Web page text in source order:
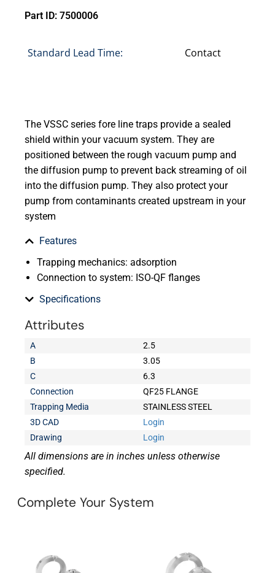
Part ID: 7500006
Standard Lead Time: Contact
The VSSC series fore line traps provide a sealed
shield within your vacuum system. They are
positioned between the rough vacuum pump and
the diffusion pump to prevent back streaming of oil
into the diffusion pump. They also protect your
pump from contaminants created upstream in your
system
Features
Trapping mechanics: adsorption
Connection to system: ISO-QF flanges
Specifications
Attributes
A
2.5
B
3.05
C
6.3
Connection
QF25 FLANGE
Trapping Media
STAINLESS STEEL
3D CAD
Login
Drawing
Login
All dimensions are in inches unless otherwise
specified.
Complete Your System